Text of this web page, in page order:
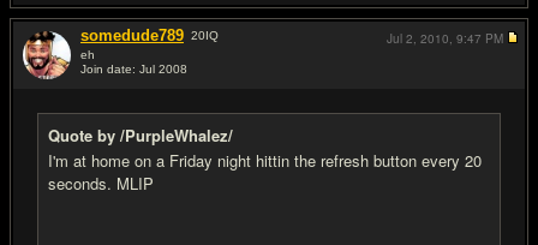
somedude789 20IQ
eh
Join date: Jul 2008
Quote by /PurpleWhalez/
I'm at home on a Friday night hittin the refresh button every 20
seconds. MLIP
Jul 2, 2010, 9:47 PM